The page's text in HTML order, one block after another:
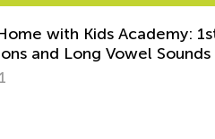
Parts of speech.